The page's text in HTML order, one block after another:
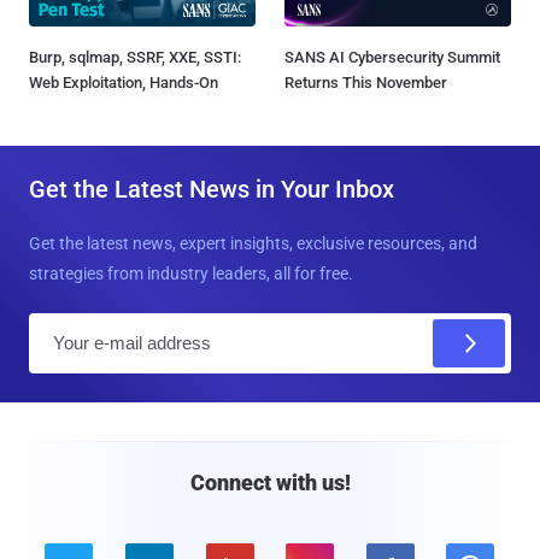
Burp, sqlmap, SSRF, XXE, SSTI:
Web Exploitation, Hands-On
SANS AI Cybersecurity Summit
Returns This November
Get the Latest News in Your Inbox
Get the latest news, expert insights, exclusive resources, and
strategies from industry leaders, all for free.
Connect with us!